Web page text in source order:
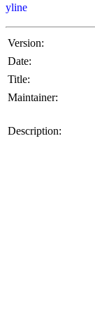
yline
Version:
Date:
Title:
Maintainer:
Description: